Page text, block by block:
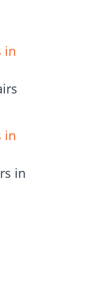
in
in
in